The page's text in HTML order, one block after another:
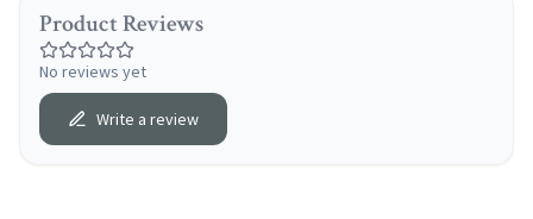
Product Reviews
No reviews yet
Write a review